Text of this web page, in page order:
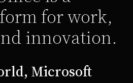
for work,
innovation.
Microsoft